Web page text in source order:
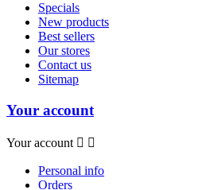
Specials
New products
Best sellers
Our stores
Contact us
Sitemap
Your account
Your account  
Personal info
Orders